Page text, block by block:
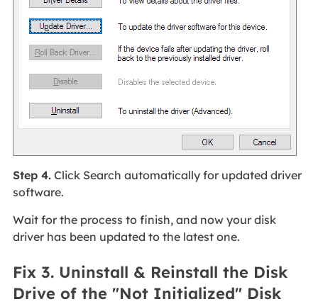
Step 4.Click Search automatically for updated driver
software.
Wait for the process to finish, and now your disk
driver has been updated to the latest one.
Fix 3. Uninstall & Reinstall the Disk
Drive of the "Not Initialized" Disk